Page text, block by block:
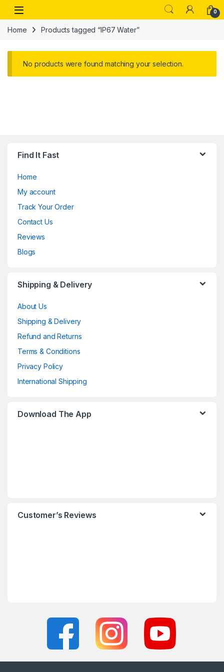
Skip to navigation
Skip to content
Open 0
Home Products tagged “IP67 Water”
No products were found matching your selection.
Find It Fast
Home
My account
Track Your Order
Contact Us
Reviews
Blogs
Shipping & Delivery
About Us
Shipping & Delivery
Refund and Returns
Terms & Conditions
Privacy Policy
International Shipping
Download The App
Customer’s Reviews